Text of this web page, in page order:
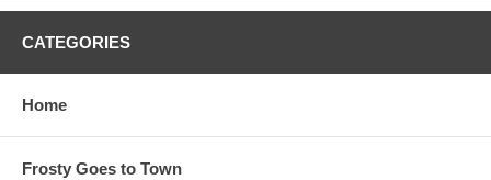
CATEGORIES
Home
Frosty Goes to Town